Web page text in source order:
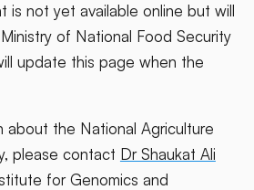
is not yet available online but will
of National Food Security
update this page when the
about the National Agriculture
please contact Dr Shaukat Ali
for Genomics and